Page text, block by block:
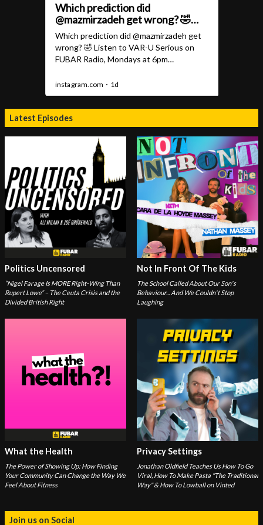
Latest Episodes
Politics Uncensored
“Nigel Farage Is MORE Right-Wing Than
Rupert Lowe” – The Ceuta Crisis and the
Divided British Right
Not In Front Of The Kids
The School Called About Our Son's
Behaviour... And We Couldn't Stop
Laughing
What the Health
The Power of Showing Up: How Finding
Your Community Can Change the Way We
Feel About Fitness
Privacy Settings
Jonathan Oldfield Teaches Us How To Go
Viral, How To Make Pasta "The Traditional
Way" & How To Lowball on Vinted
Join us on Social